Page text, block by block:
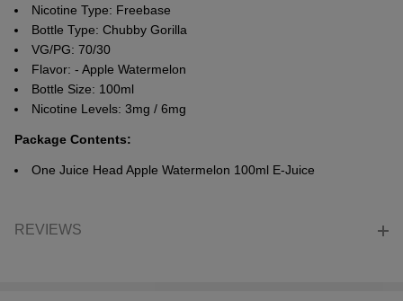
Nicotine Type: Freebase
Bottle Type: Chubby Gorilla
VG/PG: 70/30
Flavor: - Apple Watermelon
Bottle Size: 100ml
Nicotine Levels: 3mg / 6mg
Package Contents:
One Juice Head Apple Watermelon 100ml E-Juice
REVIEWS